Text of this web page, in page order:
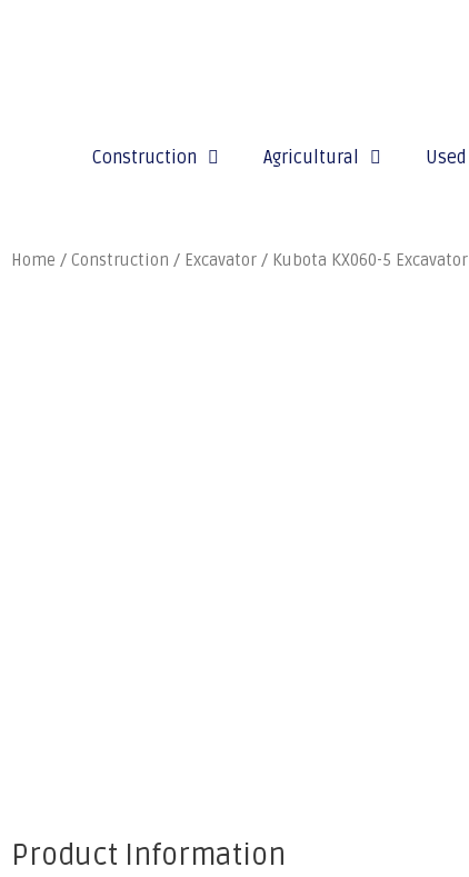
Construction Agricultural Used
Home / Construction / Excavator / Kubota KX060-5 Excavator
Product Information